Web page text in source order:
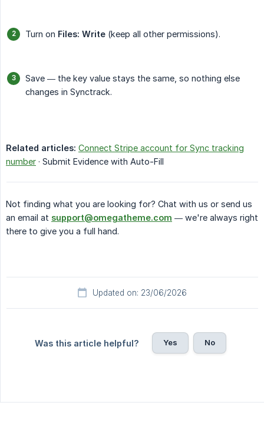
Turn on Files: Write (keep all other permissions).
Save — the key value stays the same, so nothing else
changes in Synctrack.
Related articles: Connect Stripe account for Sync tracking
number · Submit Evidence with Auto-Fill
Not finding what you are looking for? Chat with us or send us
an email at support@omegatheme.com — we're always right
there to give you a full hand.
Updated on: 23/06/2026
Was this article helpful? Yes No